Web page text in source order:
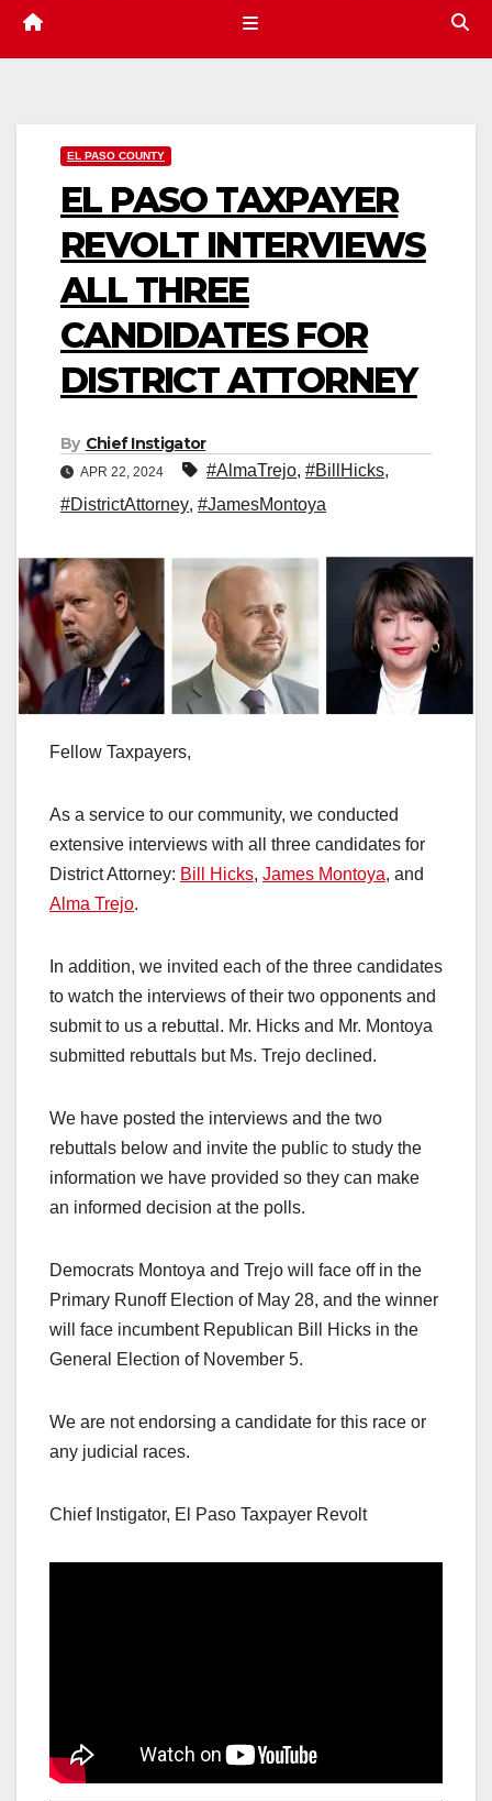
EL PASO COUNTY
EL PASO TAXPAYER
REVOLT INTERVIEWS
ALL THREE
CANDIDATES FOR
DISTRICT ATTORNEY
By Chief Instigator
APR 22, 2024 #AlmaTrejo, #BillHicks,
#DistrictAttorney, #JamesMontoya
Fellow Taxpayers,
As a service to our community, we conducted
extensive interviews with all three candidates for
District Attorney: Bill Hicks, James Montoya, and
Alma Trejo.
In addition, we invited each of the three candidates
to watch the interviews of their two opponents and
submit to us a rebuttal. Mr. Hicks and Mr. Montoya
submitted rebuttals but Ms. Trejo declined.
We have posted the interviews and the two
rebuttals below and invite the public to study the
information we have provided so they can make
an informed decision at the polls.
Democrats Montoya and Trejo will face off in the
Primary Runoff Election of May 28, and the winner
will face incumbent Republican Bill Hicks in the
General Election of November 5.
We are not endorsing a candidate for this race or
any judicial races.
Chief Instigator, El Paso Taxpayer Revolt